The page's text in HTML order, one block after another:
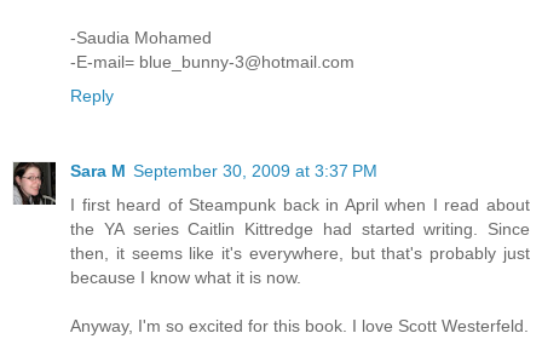
-Saudia Mohamed
-E-mail= blue_bunny-3@hotmail.com
Reply
Sara M September 30, 2009 at 3:37 PM
I first heard of Steampunk back in April when I read about
the YA series Caitlin Kittredge had started writing. Since
then, it seems like it's everywhere, but that's probably just
because I know what it is now.
Anyway, I'm so excited for this book. I love Scott Westerfeld.